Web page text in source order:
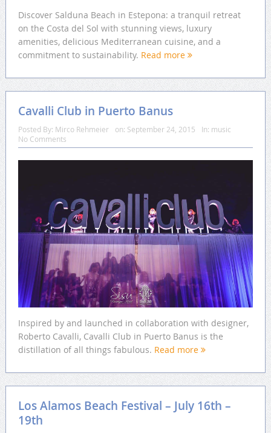
Discover Salduna Beach in Estepona: a tranquil retreat
on the Costa del Sol with stunning views, luxury
amenities, delicious Mediterranean cuisine, and a
commitment to sustainability. Read more
Cavalli Club in Puerto Banus
Posted By: Mirco Rehmeier on: September 24, 2015 In: music
No Comments
Inspired by and launched in collaboration with designer,
Roberto Cavalli, Cavalli Club in Puerto Banus is the
distillation of all things fabulous. Read more
Los Alamos Beach Festival – July 16th –
19th